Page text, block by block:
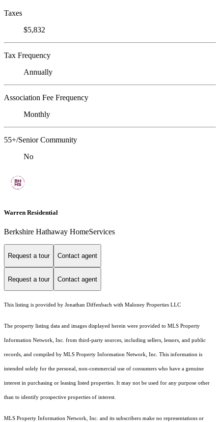
Taxes
$5,832
Tax Frequency
Annually
Association Fee Frequency
Monthly
55+/Senior Community
No
Warren Residential
Berkshire Hathaway HomeServices
Request a tour Contact agent
Request a tour Contact agent
This listing is provided by Jonathan Diffenbach with Maloney Properties LLC
The property listing data and images displayed herein were provided to MLS Property
Information Network, Inc. from third-party sources, including sellers, lessors, and public
records, and compiled by MLS Property Information Network, Inc. This information is
intended solely for the personal, non-commercial use of consumers who have a genuine
interest in purchasing or leasing listed properties. It may not be used for any purpose other
than to identify prospective properties of interest.
MLS Property Information Network, Inc. and its subscribers make no representations or